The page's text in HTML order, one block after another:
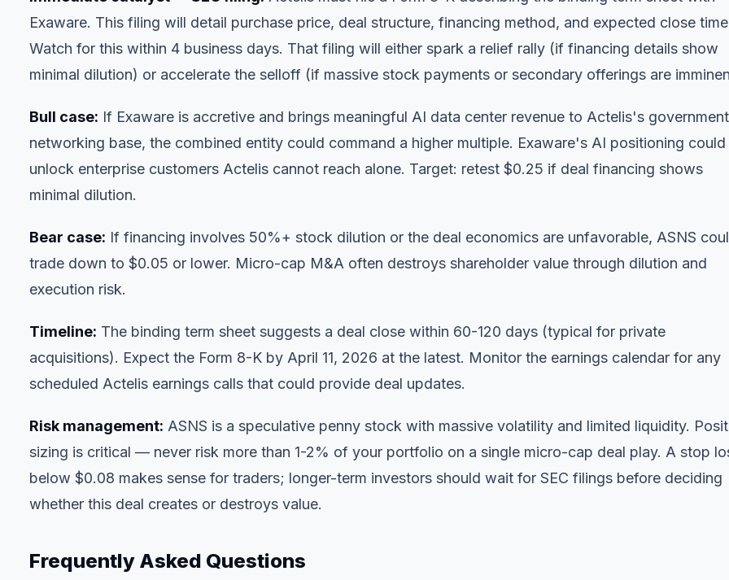
Exaware. This filing will detail purchase price, deal structure, financing method, and expected close
Watch for this within 4 business days. That filing will either spark a relief rally (if financing details show
minimal dilution) or accelerate the selloff (if massive stock payments or secondary offerings are
Bull case: If Exaware is accretive and brings meaningful AI data center revenue to Actelis's government
networking base, the combined entity could command a higher multiple. Exaware's AI positioning could
unlock enterprise customers Actelis cannot reach alone. Target: retest $0.25 if deal financing shows
minimal dilution.
Bear case: If financing involves 50%+ stock dilution or the deal economics are unfavorable, ASNS
trade down to $0.05 or lower. Micro-cap M&A often destroys shareholder value through dilution and
execution risk.
Timeline: The binding term sheet suggests a deal close within 60-120 days (typical for private
acquisitions). Expect the Form 8-K by April 11, 2026 at the latest. Monitor the earnings calendar for any
scheduled Actelis earnings calls that could provide deal updates.
Risk management: ASNS is a speculative penny stock with massive volatility and limited liquidity.
sizing is critical — never risk more than 1-2% of your portfolio on a single micro-cap deal play. A stop
below $0.08 makes sense for traders; longer-term investors should wait for SEC filings before deciding
whether this deal creates or destroys value.
Frequently Asked Questions